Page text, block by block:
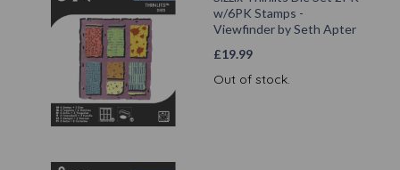
w/6PK Stamps -
Viewfinder by Seth Apter
£19.99
Out of stock.